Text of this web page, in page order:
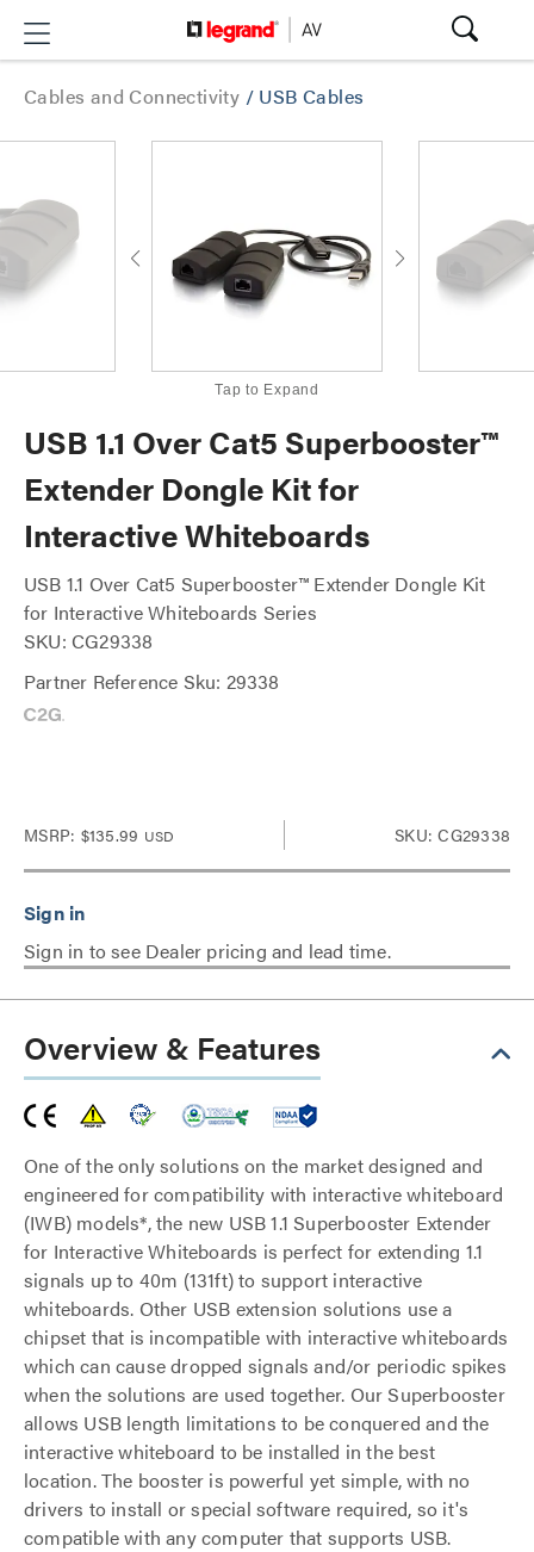
Cables and Connectivity / USB Cables
Tap to Expand
USB 1.1 Over Cat5 Superbooster™
Extender Dongle Kit for
Interactive Whiteboards
USB 1.1 Over Cat5 Superbooster™ Extender Dongle Kit
for Interactive Whiteboards Series
SKU: CG29338
Partner Reference Sku: 29338
MSRP: $135.99 USD SKU: CG29338
Sign in to see Dealer pricing and lead time.
Overview & Features
One of the only solutions on the market designed and
engineered for compatibility with interactive whiteboard
(IWB) models*, the new USB 1.1 Superbooster Extender
for Interactive Whiteboards is perfect for extending 1.1
signals up to 40m (131ft) to support interactive
whiteboards. Other USB extension solutions use a
chipset that is incompatible with interactive whiteboards
which can cause dropped signals and/or periodic spikes
when the solutions are used together. Our Superbooster
allows USB length limitations to be conquered and the
interactive whiteboard to be installed in the best
location. The booster is powerful yet simple, with no
drivers to install or special software required, so it's
compatible with any computer that supports USB.